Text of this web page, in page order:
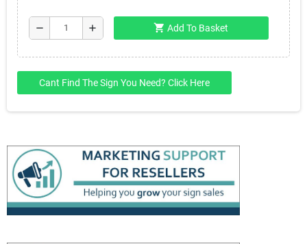
remove add shopping_cart Add To Basket
Cant Find The Sign You Need? Click Here